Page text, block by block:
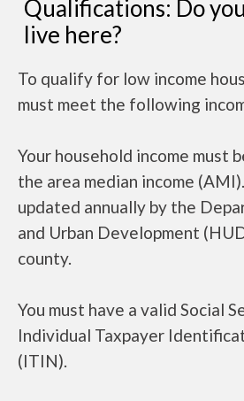
Qualifications: Do
live here?
To qualify for low income
must meet the following
Your household income must
the area median income
updated annually by the
and Urban Development
county.
You must have a valid Social
Individual Taxpayer
(ITIN).